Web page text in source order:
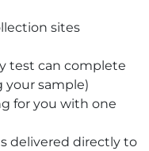
sites
test can complete
your sample)
for you with one
delivered directly to